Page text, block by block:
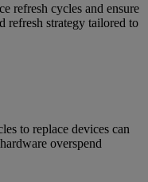
refresh cycles and ensure
refresh strategy tailored to
to replace devices can
overspend